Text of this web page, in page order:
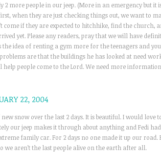
2 more people in our jeep. (More in an emergency but
when they are just checking things out, we want to
come if they are expected to hitchhike, find the
yet. Please any readers, pray that we will have
the idea of renting a gym more for the teenagers and
are that the buildings he has looked at need
help people come to the Lord. We need more
22, 2004
snow over the last 2 days. It is beautiful. I would love
our jeep makes it through about anything and Fedi
family car. For 2 days no one made it up our
we aren’t the last people alive on the earth after all.